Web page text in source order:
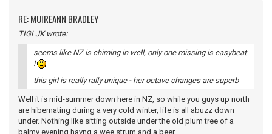
RE: MUIREANN BRADLEY
TIGLJK wrote:
seems like NZ is chiming in well, only one missing is easybeat
!
this girl is really rally unique - her octave changes are superb
Well it is mid-summer down here in NZ, so while you guys up north
are hibernating during a very cold winter, life is all abuzz down
under. Nothing like sitting outside under the old plum tree of a
balmy evening havng a wee strum and a beer.